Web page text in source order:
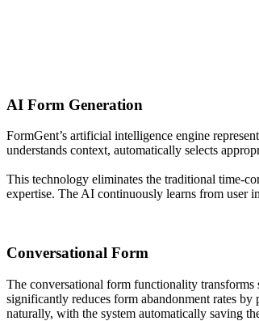
AI Form Generation
FormGent’s artificial intelligence engine
understands context, automatically selects
This technology eliminates the traditional time-
expertise. The AI continuously learns from user
Conversational Form
The conversational form functionality
significantly reduces form abandonment rates
naturally, with the system automatically saving